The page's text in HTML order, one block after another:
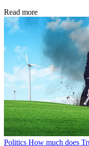
Read more
Politics How much does